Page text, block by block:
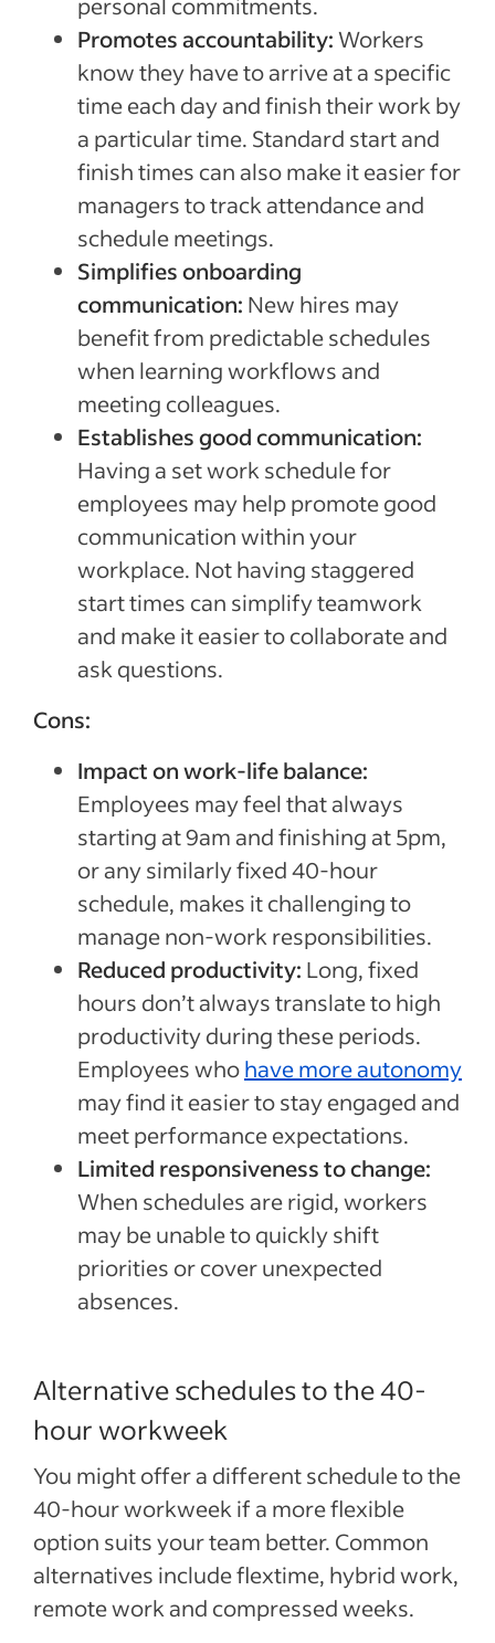
Promotes accountability:Workers
know they have to arrive at a specific
time each day and finish their work by
a particular time. Standard start and
finish times can also make it easier for
managers to track attendance and
schedule meetings.
Simplifies onboarding
communication: New hires may
benefit from predictable schedules
when learning workflows and
meeting colleagues.
Establishes good communication:
Having a set work schedule for
employees may help promote good
communication within your
workplace. Not having staggered
start times can simplify teamwork
and make it easier to collaborate and
ask questions.
Cons:
Impact on work-life balance:
Employees may feel that always
starting at 9am and finishing at 5pm,
or any similarly fixed 40-hour
schedule, makes it challenging to
manage non-work responsibilities.
Reduced productivity: Long, fixed
hours don’t always translate to high
productivity during these periods.
Employees whohave more autonomy
may find it easier to stay engaged and
meet performance expectations.
Limited responsiveness to change:
When schedules are rigid, workers
may be unable to quickly shift
priorities or cover unexpected
absences.
Alternative schedules to the 40-
hour workweek
You might offer a different schedule to the
40-hour workweek if a more flexible
option suits your team better. Common
alternatives include flextime, hybrid work,
remote work and compressed weeks.